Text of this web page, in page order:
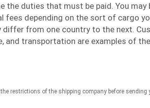
the duties that must be paid. You may
fees depending on the sort of cargo
differ from one country to the next.
and transportation are examples of